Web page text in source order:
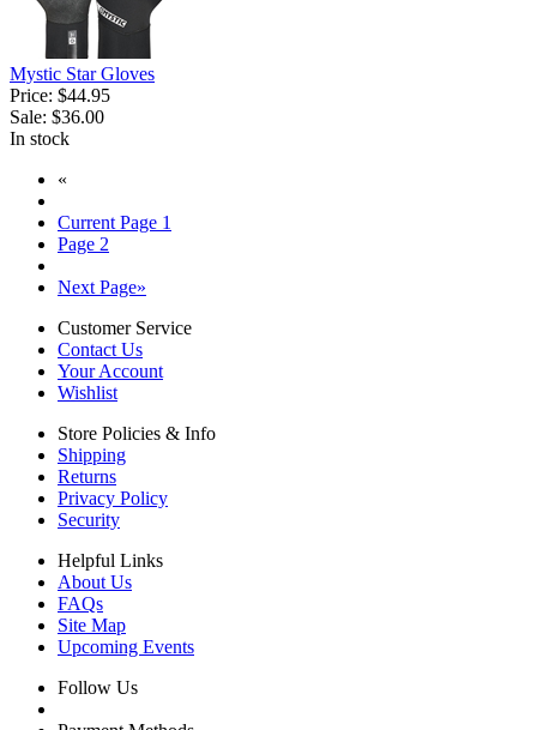
Mystic Star Gloves
Price: $44.95
Sale: $36.00
In stock
«
Current Page 1
Page 2
Next Page»
Customer Service
Contact Us
Your Account
Wishlist
Store Policies & Info
Shipping
Returns
Privacy Policy
Security
Helpful Links
About Us
FAQs
Site Map
Upcoming Events
Follow Us